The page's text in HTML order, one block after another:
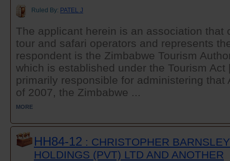
Ruled By: PATEL J
The applicant herein is an association that
tour and safari operators and represents
respondent is the Zimbabwe Tourism
which is established under the Tourism
primarily responsible for administering that
of 2007, the Zimbabwe ...
MORE
HH84-12 : CHRISTOPHER
HOLDINGS (PVT) LTD AND ANOTHER